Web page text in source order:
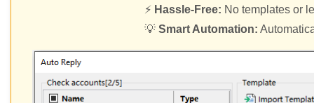
⚡ Hassle-Free: No templates or
💡 Smart Automation: